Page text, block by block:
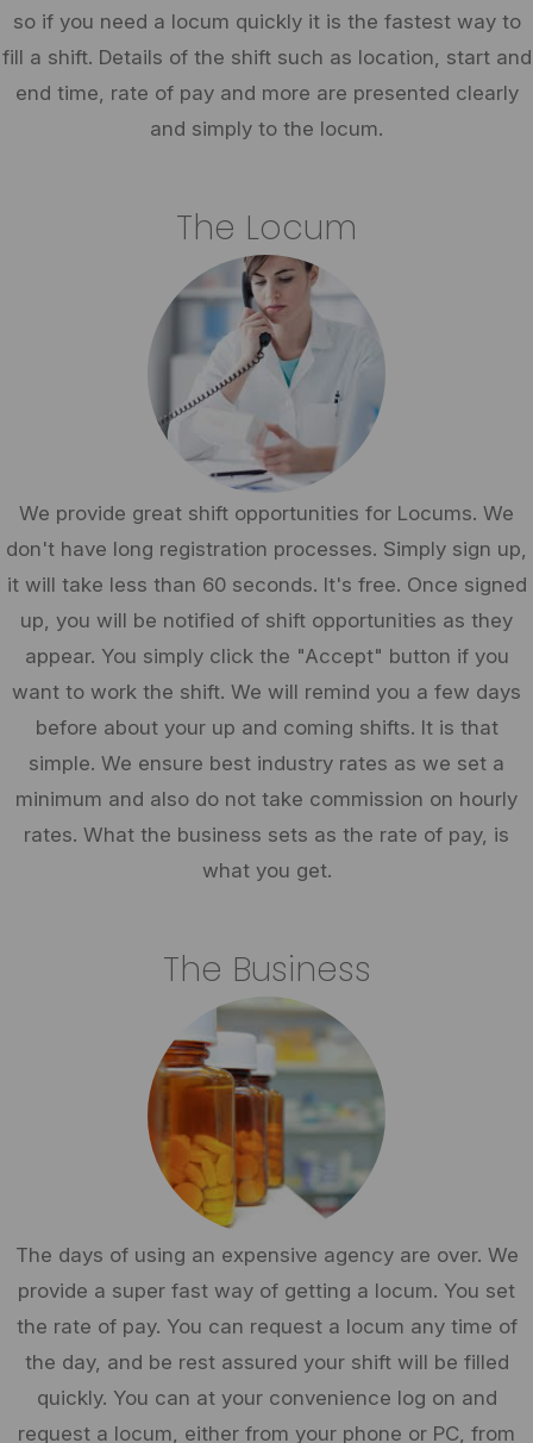
so if you need a locum quickly it is the fastest way to
fill a shift. Details of the shift such as location, start and
end time, rate of pay and more are presented clearly
and simply to the locum.
The Locum
We provide great shift opportunities for Locums. We
don't have long registration processes. Simply sign up,
it will take less than 60 seconds. It's free. Once signed
up, you will be notified of shift opportunities as they
appear. You simply click the "Accept" button if you
want to work the shift. We will remind you a few days
before about your up and coming shifts. It is that
simple. We ensure best industry rates as we set a
minimum and also do not take commission on hourly
rates. What the business sets as the rate of pay, is
what you get.
The Business
The days of using an expensive agency are over. We
provide a super fast way of getting a locum. You set
the rate of pay. You can request a locum any time of
the day, and be rest assured your shift will be filled
quickly. You can at your convenience log on and
request a locum, either from your phone or PC, from